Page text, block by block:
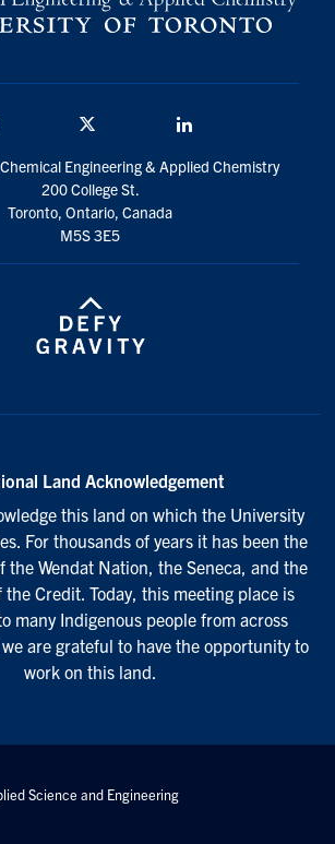
Engineering & Applied Chemistry
200 College St.
Toronto, Ontario, Canada
M5S 3E5
Land Acknowledgement
this land on which the University
For thousands of years it has been the
the Wendat Nation, the Seneca, and the
the Credit. Today, this meeting place is
many Indigenous people from across
are grateful to have the opportunity to
work on this land.
Science and Engineering